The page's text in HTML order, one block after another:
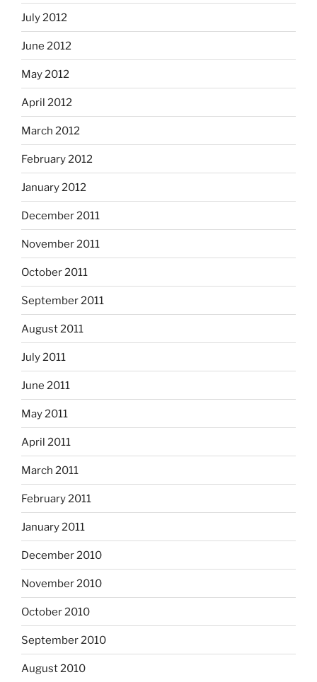
July 2012
June 2012
May 2012
April 2012
March 2012
February 2012
January 2012
December 2011
November 2011
October 2011
September 2011
August 2011
July 2011
June 2011
May 2011
April 2011
March 2011
February 2011
January 2011
December 2010
November 2010
October 2010
September 2010
August 2010